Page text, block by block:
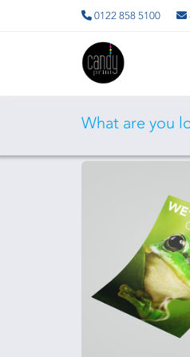
0122 858 5100
What are you